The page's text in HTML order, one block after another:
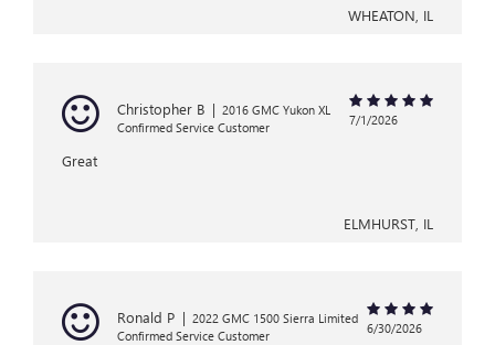
WHEATON, IL
Christopher B | 2016 GMC Yukon XL
Confirmed Service Customer
7/1/2026
Great
ELMHURST, IL
Ronald P | 2022 GMC 1500 Sierra Limited
Confirmed Service Customer
6/30/2026